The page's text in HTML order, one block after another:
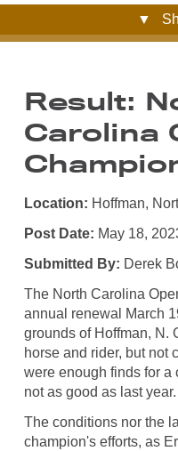
▼
Result:
Carolina
Location: Hoffman,
Post Date: May 18,
Submitted By: Derek
The North Carolina
annual renewal March
grounds of Hoffman, N.
horse and rider, but not
were enough finds for a
not as good as last year.
The conditions nor the
champion's efforts, as